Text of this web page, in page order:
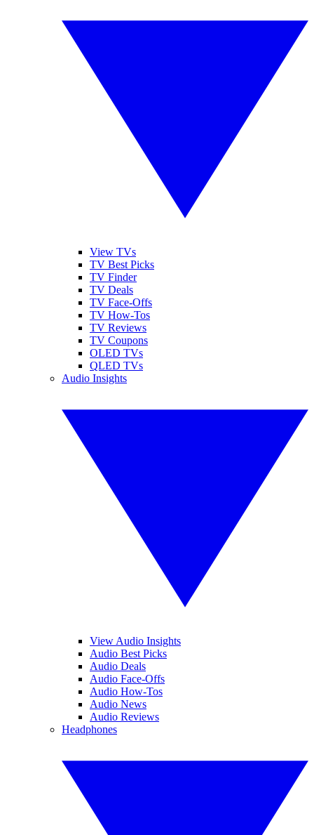
View TVs
TV Best Picks
TV Finder
TV Deals
TV Face-Offs
TV How-Tos
TV Reviews
TV Coupons
OLED TVs
QLED TVs
Audio Insights
View Audio Insights
Audio Best Picks
Audio Deals
Audio Face-Offs
Audio How-Tos
Audio News
Audio Reviews
Headphones